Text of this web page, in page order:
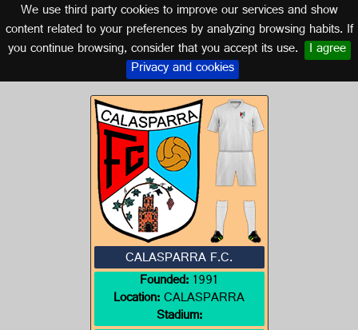
We use third party cookies to improve our services and show
content related to your preferences by analyzing browsing habits. If
you continue browsing, consider that you accept its use. I agree
Privacy and cookies
Logo of CALASPARRA F.C.
MURCIA
CALASPARRA F.C.
Founded:1991
Location:CALASPARRA
Stadium: